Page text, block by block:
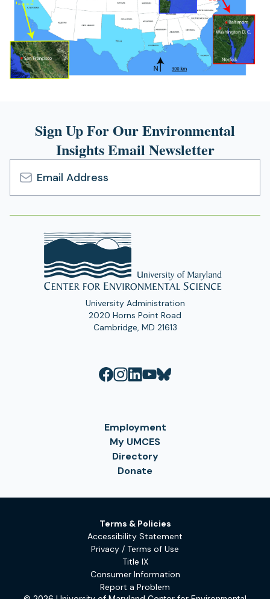
Sign Up For Our Environmental
Insights Email Newsletter
Email
Address
University Administration
2020 Horns Point Road
Cambridge, MD 21613
Employment
My UMCES
Directory
Donate
Terms & Policies
Accessibility Statement
Privacy / Terms of Use
Title IX
Consumer Information
Report a Problem